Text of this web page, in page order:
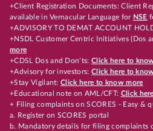
+Client Registration Documents: Client
available in Vernacular Language for NSE
+ADVISORY TO DEMAT ACCOUNT
+NSDL Customer Centric Initiatives (Dos
more
+CDSL Dos and Don’ts:Click here to
+Advisory for investors: Click here to
+Stay Vigilant:Click here to know more
+Educational note on AML/CFT: Click
+ Filing complaints on SCORES - Easy &
a. Register on SCORES portal
b. Mandatory details for filing complaints